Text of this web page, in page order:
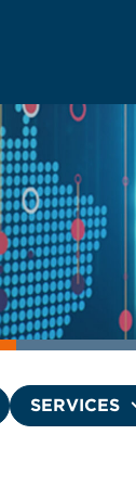
SERVICES